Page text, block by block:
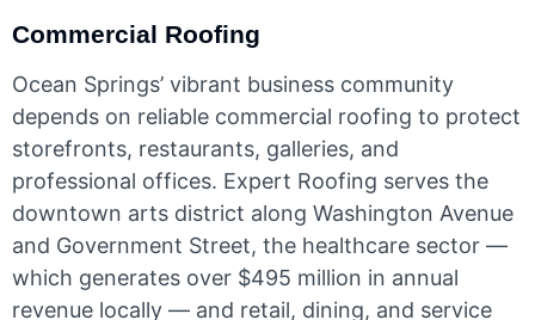
Commercial Roofing
Ocean Springs’ vibrant business community
depends on reliable commercial roofing to protect
storefronts, restaurants, galleries, and
professional offices. Expert Roofing serves the
downtown arts district along Washington Avenue
and Government Street, the healthcare sector —
which generates over $495 million in annual
revenue locally — and retail, dining, and service